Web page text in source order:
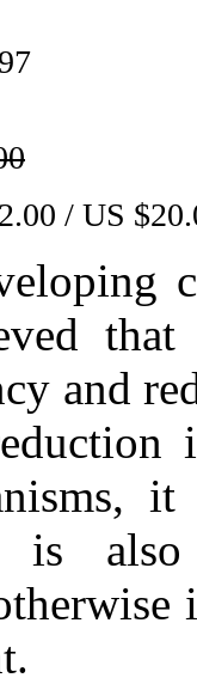
/ US
that
and
is